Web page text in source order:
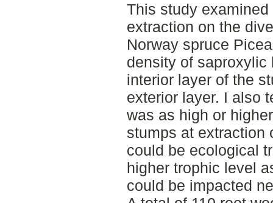
This study
extraction on the
Norway spruce
density of saproxylic
interior layer of the
exterior layer. I also
was as high or
stumps at extraction
could be ecological
higher trophic level
could be impacted